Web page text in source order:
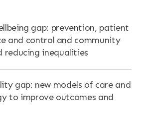
gap: prevention, patient
and control and community
reducing inequalities
gap: new models of care and
to improve outcomes and